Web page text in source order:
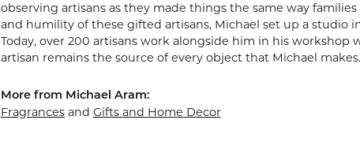
observing artisans as they made things the same way
and humility of these gifted artisans, Michael set up a studio
Today, over 200 artisans work alongside him in his
artisan remains the source of every object that Michael makes.
More from Michael Aram:
Fragrancesand Gifts and Home Decor